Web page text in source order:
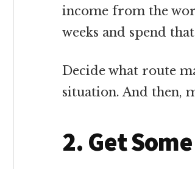
income from the
weeks and spend
Decide what route
situation. And then,
2. Get